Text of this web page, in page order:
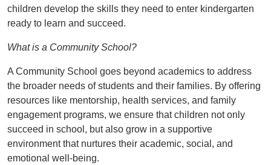
children develop the skills they need to enter kindergarten
ready to learn and succeed.
What is a Community School?
A Community School goes beyond academics to address
the broader needs of students and their families. By offering
resources like mentorship, health services, and family
engagement programs, we ensure that children not only
succeed in school, but also grow in a supportive
environment that nurtures their academic, social, and
emotional well-being.